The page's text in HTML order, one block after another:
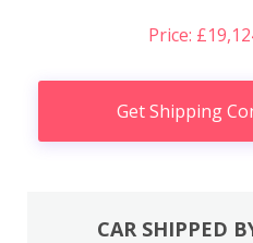
Price:
Get Shipping
CAR SHIPPED